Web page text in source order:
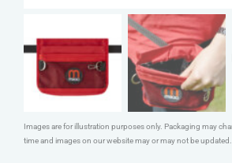
Images are for illustration purposes only. Packaging may
time and images on our website may or may not be updated.